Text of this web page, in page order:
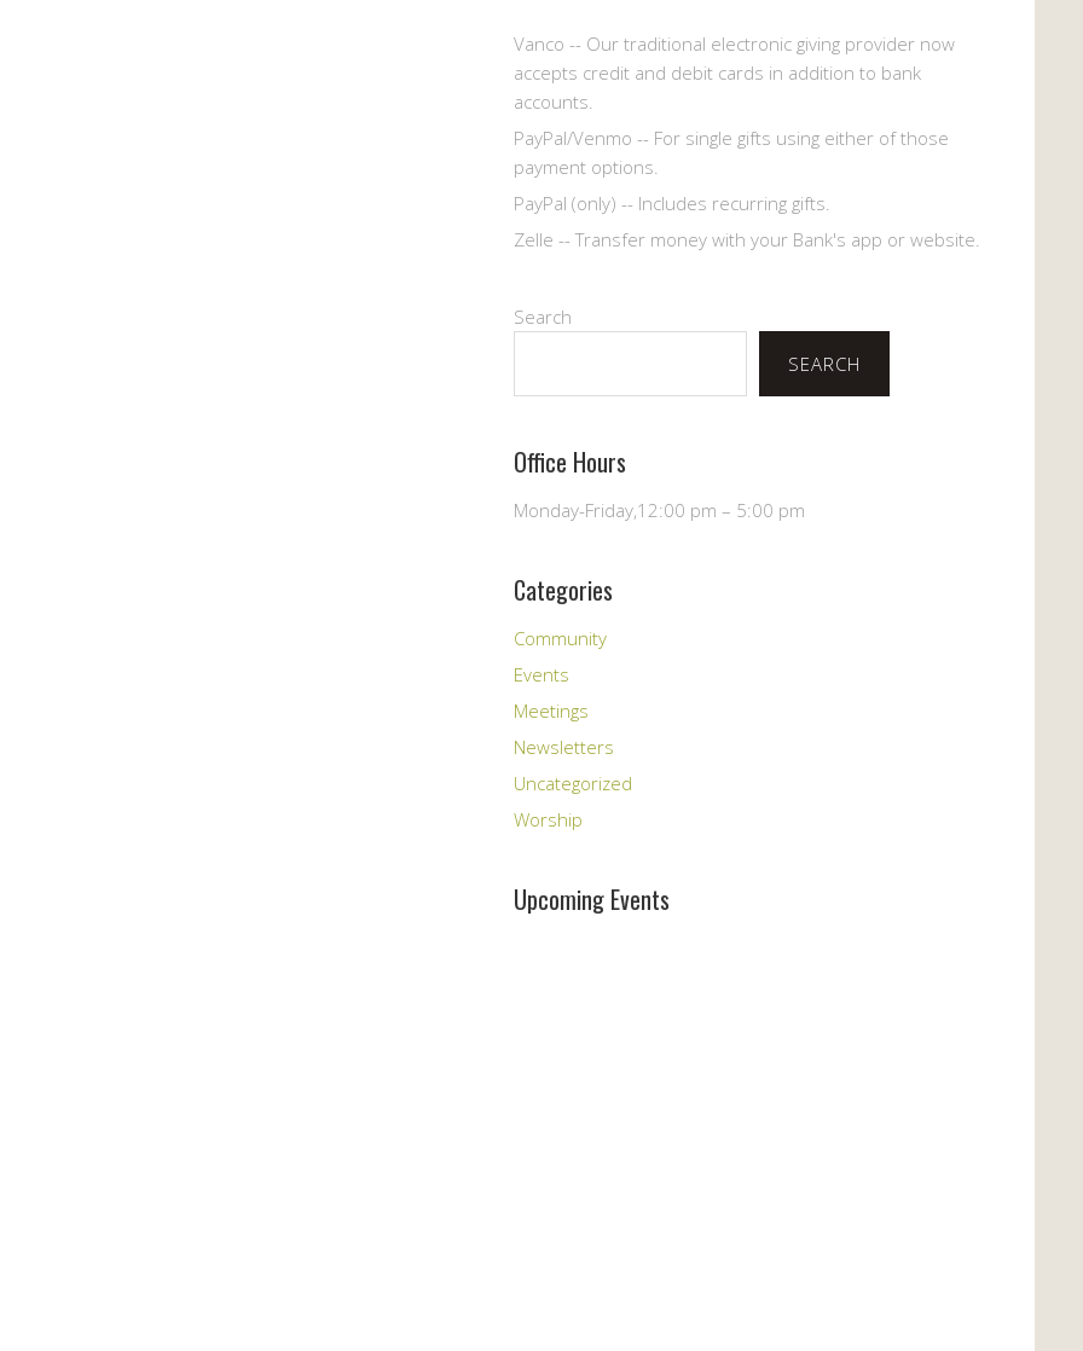
Vanco -- Our traditional electronic giving provider now
accepts credit and debit cards in addition to bank
accounts.
PayPal/Venmo -- For single gifts using either of those
payment options.
PayPal (only) -- Includes recurring gifts.
Zelle -- Transfer money with your Bank's app or website.
Search
SEARCH
Office Hours
Monday-Friday,12:00 pm – 5:00 pm
Categories
Community
Events
Meetings
Newsletters
Uncategorized
Worship
Upcoming Events